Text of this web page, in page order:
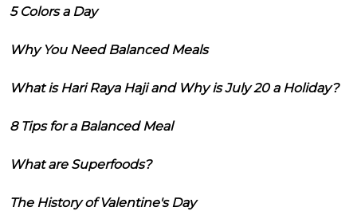
5 Colors a Day
Why You Need Balanced Meals
What is Hari Raya Haji and Why is July 20 a Holiday?
8 Tips for a Balanced Meal
What are Superfoods?
The History of Valentine's Day